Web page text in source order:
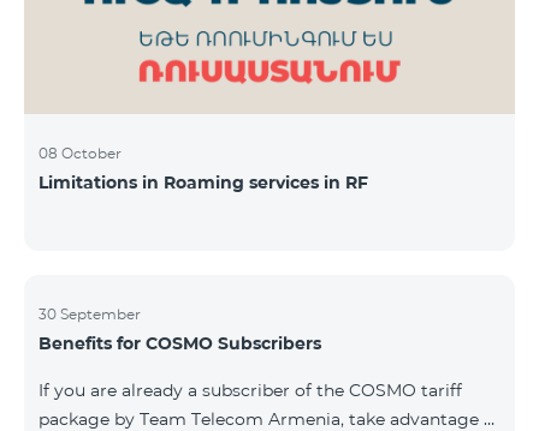
08 October
Limitations in Roaming services in RF
30 September
Benefits for COSMO Subscribers
If you are already a subscriber of the COSMO tariff
package by Team Telecom Armenia, take advantage of